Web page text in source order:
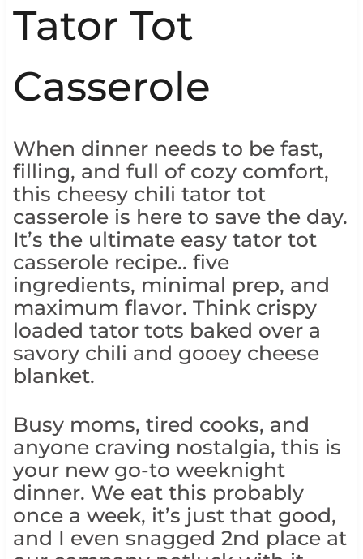
Tator Tot
Casserole
When dinner needs to be fast,
filling, and full of cozy comfort,
this cheesy chili tator tot
casserole is here to save the day.
It’s the ultimate easy tator tot
casserole recipe.. five
ingredients, minimal prep, and
maximum flavor. Think crispy
loaded tator tots baked over a
savory chili and gooey cheese
blanket.
Busy moms, tired cooks, and
anyone craving nostalgia, this is
your new go-to weeknight
dinner. We eat this probably
once a week, it’s just that good,
and I even snagged 2nd place at